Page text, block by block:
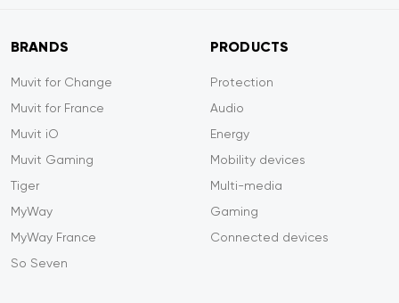
BRANDS
Muvit for Change
Muvit for France
Muvit iO
Muvit Gaming
Tiger
MyWay
MyWay France
So Seven
PRODUCTS
Protection
Audio
Energy
Mobility devices
Multi-media
Gaming
Connected devices